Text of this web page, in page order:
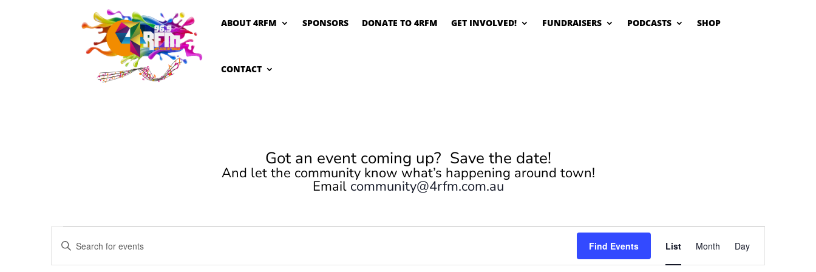
ABOUT 4RFM SPONSORS DONATE TO 4RFM GET INVOLVED! FUNDRAISERS PODCASTS SHOP
CONTACT
Got an event coming up? Save the date!
And let the community know what’s happening around town!
Email community@4rfm.com.au
Events
Events
Search
and
Enter
Find Events
Event
Views
Navigation
List Month Day